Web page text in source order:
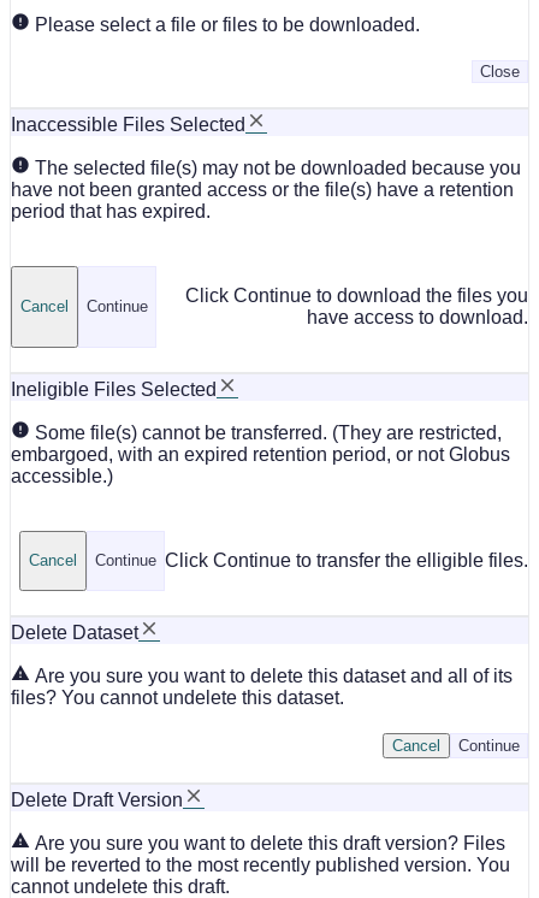
Please select a file or files to be downloaded.
Close
Inaccessible Files Selected
The selected file(s) may not be downloaded because you
have not been granted access or the file(s) have a retention
period that has expired.
Click Continue to download the files you
have access to download.
Continue
Cancel
Ineligible Files Selected
Some file(s) cannot be transferred. (They are restricted,
embargoed, with an expired retention period, or not Globus
accessible.)
Click Continue to transfer the elligible files.
Continue
Cancel
Delete Dataset
Are you sure you want to delete this dataset and all of its
files? You cannot undelete this dataset.
Continue
Cancel
Delete Draft Version
Are you sure you want to delete this draft version? Files
will be reverted to the most recently published version. You
cannot undelete this draft.